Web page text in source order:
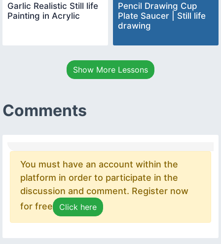
Garlic Realistic Still life
Painting in Acrylic
Pencil Drawing Cup
Plate Saucer | Still life
drawing
Show More Lessons
Comments
You must have an account within the
platform in order to participate in the
discussion and comment. Register now
for free
Click here